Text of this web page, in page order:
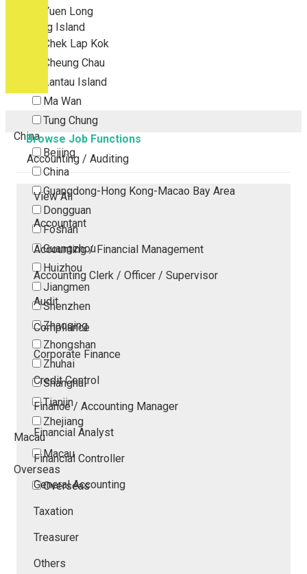
Yuen Long
Outlying Island
Chek Lap Kok
Cheung Chau
Lantau Island
Ma Wan
Tung Chung
China
Beijing
China
Guangdong-Hong Kong-Macao Bay Area
Dongguan
Foshan
Guangzhou
Huizhou
Jiangmen
Shenzhen
Zhaoqing
Zhongshan
Zhuhai
Shanghai
Tianjin
Zhejiang
Macau
Macau
Overseas
Overseas
Browse Job Functions
Accounting / Auditing
View All
Accountant
Accounting / Financial Management
Accounting Clerk / Officer / Supervisor
Audit
Compliance
Corporate Finance
Credit Control
Finance / Accounting Manager
Financial Analyst
Financial Controller
General Accounting
Taxation
Treasurer
Others